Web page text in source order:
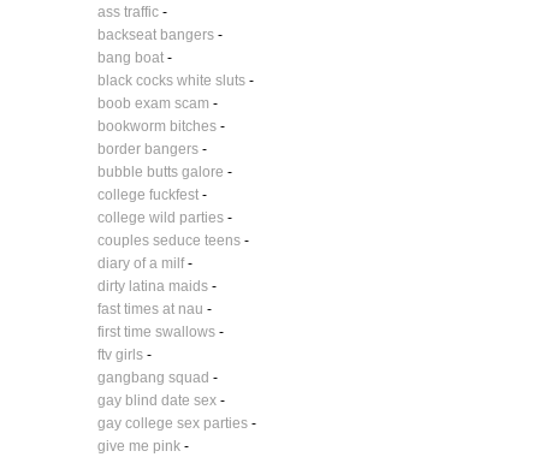
ass traffic-
backseat bangers-
bang boat-
black cocks white sluts-
boob exam scam -
bookworm bitches-
border bangers-
bubble butts galore -
college fuckfest-
college wild parties-
couples seduce teens-
diary of a milf-
dirty latina maids-
fast times at nau -
first time swallows-
ftv girls-
gangbang squad -
gay blind date sex-
gay college sex parties-
give me pink-